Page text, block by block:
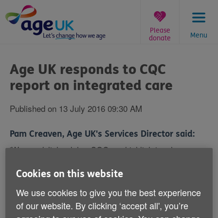
to
content
Menu
Please
donate
are
here:
Age UK responds to CQC
report on integrated care
Published on 13 July 2016 09:30 AM
Pam Creaven, Age UK's Services Director said:
'We are delighted that CQC are highlighting the
report. We know from our own pilots that health and
the voluntary sector, focuses attention on the needs of
individuals, transforming the lives of many older
people.
Cookies on this website
We use cookies to give you the best experience
of our website. By clicking ‘accept all', you’re